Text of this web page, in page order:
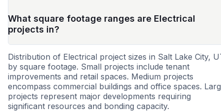
What square footage ranges are Electrical
projects in?
Distribution of Electrical project sizes in Salt Lake City,
by square footage. Small projects include tenant
improvements and retail spaces. Medium projects
encompass commercial buildings and office spaces.
projects represent major developments requiring
significant resources and bonding capacity.